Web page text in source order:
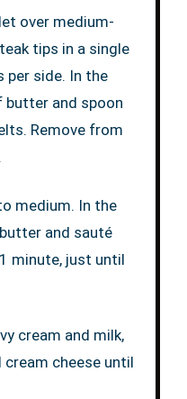
over medium-
tips in a single
per side. In the
butter and spoon
Remove from
medium. In the
and sauté
minute, just until
cream and milk,
cheese until